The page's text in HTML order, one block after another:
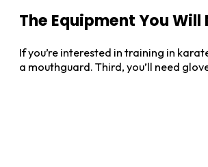
The Equipment You Will
If you’re interested in training in
a mouthguard. Third, you’ll need